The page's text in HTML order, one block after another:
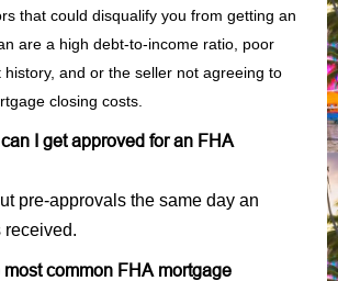
that could disqualify you from getting an
are a high debt-to-income ratio, poor
and or the seller not agreeing to
closing costs.
I get approved for an FHA
pre-approvals the same day an
common FHA mortgage